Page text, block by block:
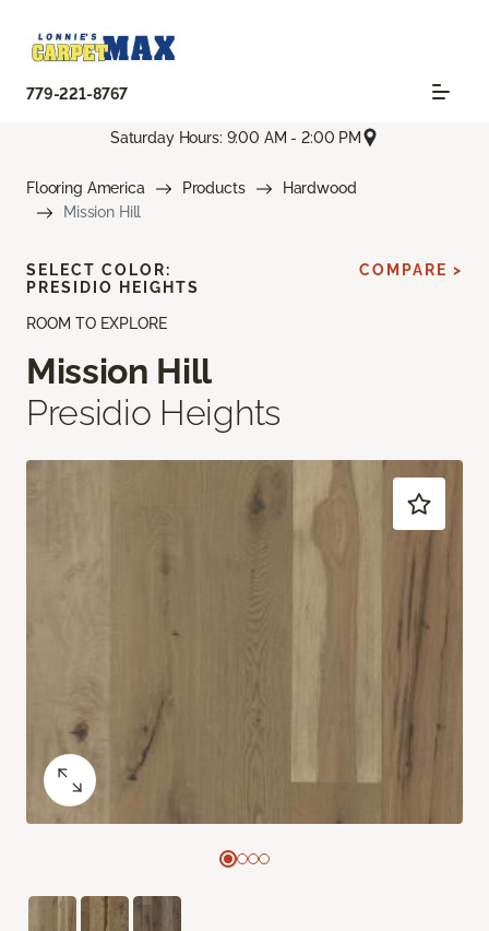
779-221-8767
Saturday Hours: 9:00 AM - 2:00 PM
Flooring America Products
Hardwood
Mission Hill
ROOM TO EXPLORE
Mission Hill
Presidio Heights
SELECT COLOR:
PRESIDIO HEIGHTS
COMPARE >